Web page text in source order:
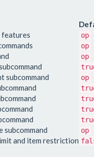
features
op
op
op
subcommand
op
subcommand
op
and item restriction